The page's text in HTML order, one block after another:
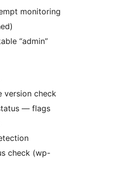
monitoring
“admin”
version check
— flags
check (wp-